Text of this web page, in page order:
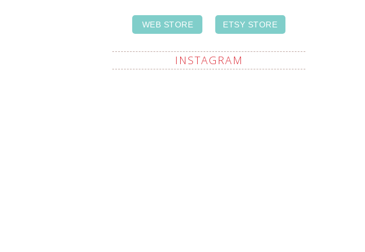
WEB STORE ETSY STORE
INSTAGRAM